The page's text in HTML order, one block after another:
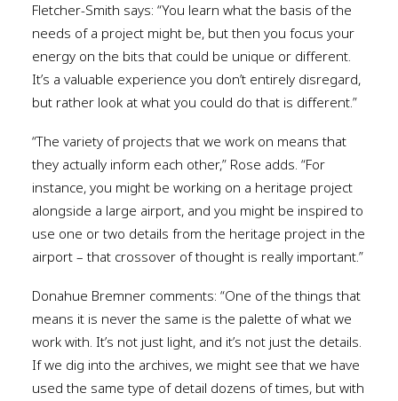
Fletcher-Smith says: “You learn what the basis of the
needs of a project might be, but then you focus your
energy on the bits that could be unique or different.
It’s a valuable experience you don’t entirely disregard,
but rather look at what you could do that is different.”
“The variety of projects that we work on means that
they actually inform each other,” Rose adds. “For
instance, you might be working on a heritage project
alongside a large airport, and you might be inspired to
use one or two details from the heritage project in the
airport – that crossover of thought is really important.”
Donahue Bremner comments: “One of the things that
means it is never the same is the palette of what we
work with. It’s not just light, and it’s not just the details.
If we dig into the archives, we might see that we have
used the same type of detail dozens of times, but with